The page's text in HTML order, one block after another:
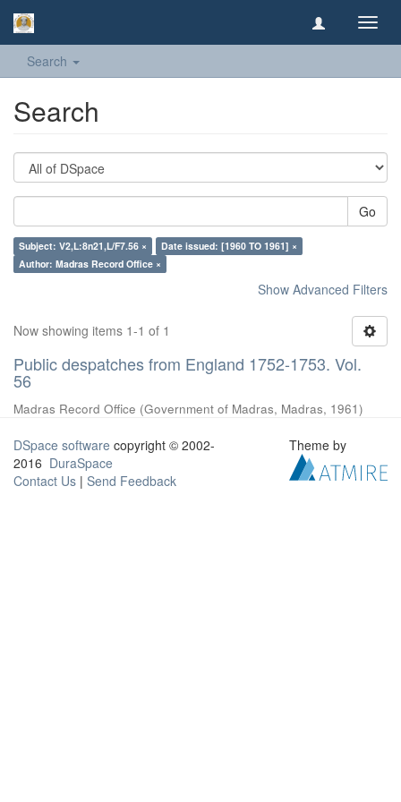
Search
Search
Go
Subject: V2,L:8n21,L/F7.56 ×
Date issued: [1960 TO 1961] ×
Author: Madras Record Office ×
Show Advanced Filters
Now showing items 1-1 of 1
Public despatches from England 1752-1753. Vol.
56
Madras Record Office (Government of Madras, Madras, 1961)
DSpace software copyright © 2002-
2016 DuraSpace
Contact Us | Send Feedback
Theme by